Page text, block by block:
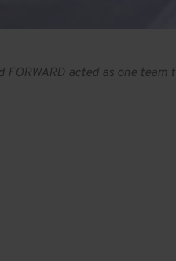
acted as one team